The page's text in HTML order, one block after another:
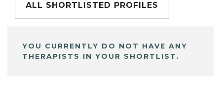
ALL SHORTLISTED PROFILES
YOU CURRENTLY DO NOT HAVE ANY
THERAPISTS IN YOUR SHORTLIST.